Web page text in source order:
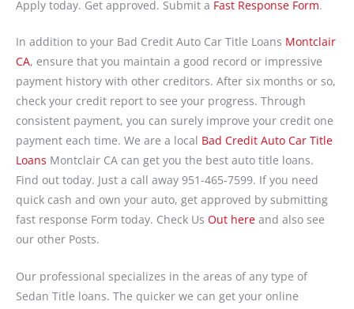
Apply today. Get approved. Submit a Fast Response Form.
In addition to your Bad Credit Auto Car Title Loans Montclair
CA, ensure that you maintain a good record or impressive
payment history with other creditors. After six months or so,
check your credit report to see your progress. Through
consistent payment, you can surely improve your credit one
payment each time. We are a local Bad Credit Auto Car Title
Loans Montclair CA can get you the best auto title loans.
Find out today. Just a call away 951-465-7599. If you need
quick cash and own your auto, get approved by submitting
fast response Form today. Check Us Out here and also see
our other Posts.
Our professional specializes in the areas of any type of
Sedan Title loans. The quicker we can get your online